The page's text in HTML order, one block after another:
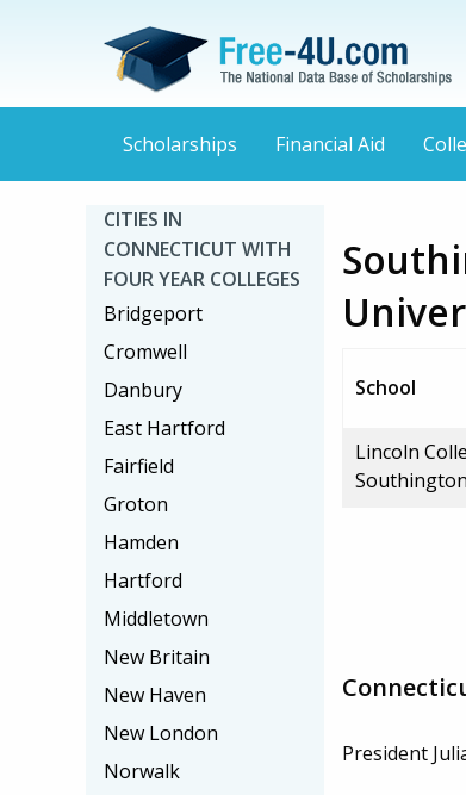
Scholarships Financial Aid
School
Lincoln
Southington
President
CITIES IN
CONNECTICUT WITH
FOUR YEAR COLLEGES
Bridgeport
Cromwell
Danbury
East Hartford
Fairfield
Groton
Hamden
Hartford
Middletown
New Britain
New Haven
New London
Norwalk